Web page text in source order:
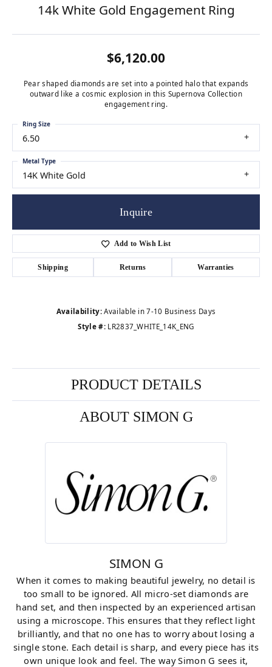
14k White Gold Engagement Ring
$6,120.00
Pear shaped diamonds are set into a pointed halo that expands
outward like a cosmic explosion in this Supernova Collection
engagement ring.
6.50
Ring Size
14K White Gold
Metal Type
Inquire
Add to Wish List
Shipping Returns Warranties
Availability: Available in 7-10 Business Days
Style #: LR2837_WHITE_14K_ENG
PRODUCT DETAILS
ABOUT SIMON G
SIMON G
When it comes to making beautiful jewelry, no detail is
too small to be ignored. All micro-set diamonds are
hand set, and then inspected by an experienced artisan
using a microscope. This ensures that they reflect light
brilliantly, and that no one has to worry about losing a
single stone. Each detail is sharp, and every piece has its
own unique look and feel. The way Simon G sees it,